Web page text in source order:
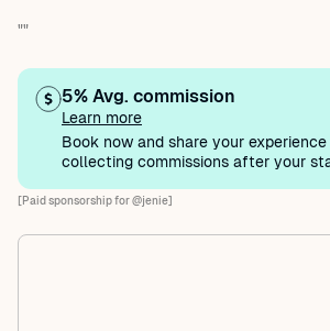
""
5% Avg. commission
Learn more
Book now and share your
collecting commissions after your
[Paid sponsorship for @jenie]